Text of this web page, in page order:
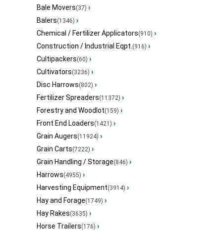
Bale Movers(37) ›
Balers(1346) ›
Chemical / Fertilizer Applicators(910) ›
Construction / Industrial Eqpt.(916) ›
Cultipackers(60) ›
Cultivators(3236) ›
Disc Harrows(802) ›
Fertilizer Spreaders(11372) ›
Forestry and Woodlot(159) ›
Front End Loaders(1421) ›
Grain Augers(11924) ›
Grain Carts(7222) ›
Grain Handling / Storage(846) ›
Harrows(4955) ›
Harvesting Equipment(3914) ›
Hay and Forage(1749) ›
Hay Rakes(3635) ›
Horse Trailers(176) ›